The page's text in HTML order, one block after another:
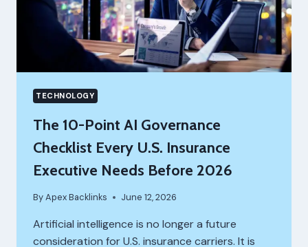
TECHNOLOGY
The 10-Point AI Governance
Checklist Every U.S. Insurance
Executive Needs Before 2026
ByApex Backlinks June 12, 2026
Artificial intelligence is no longer a future
consideration for U.S. insurance carriers. It is